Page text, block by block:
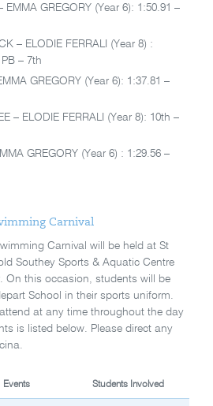
EMMA GREGORY (Year 6): 1:50.91 –
– ELODIE FERRALI (Year 8) :
– 7th
GREGORY (Year 6): 1:37.81 –
– ELODIE FERRALI (Year 8): 10th –
GREGORY (Year 6) : 1:29.56 –
Carnival
Carnival will be held at St
Southey Sports & Aquatic Centre
On this occasion, students will be
School in their sports uniform.
at any time throughout the day
is listed below. Please direct any
Events Students Involved